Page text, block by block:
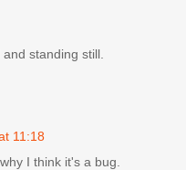
standing still.
11:18
I think it's a bug.